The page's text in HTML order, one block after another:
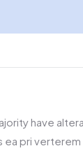
have
pri verterem